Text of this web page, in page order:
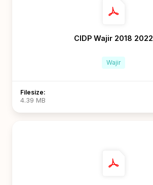
CIDP Wajir 2018 2022
Wajir
Filesize:
4.39 MB